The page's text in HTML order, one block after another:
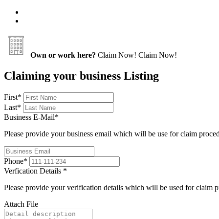
Own or work here? Claim Now! Claim Now!
Claiming your business Listing
First*
Last*
Business E-Mail*
Please provide your business email which will be use for claim
Phone*
Verfication Details *
Please provide your verification details which will be used for claim
Attach File